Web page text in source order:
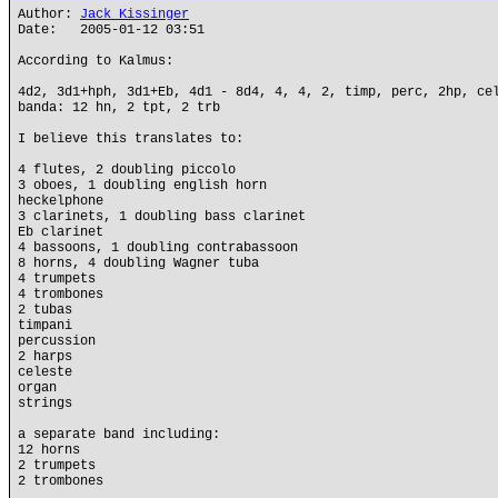
Author: Jack Kissinger
Date: 2005-01-12 03:51
According to Kalmus:
4d2, 3d1+hph, 3d1+Eb, 4d1 - 8d4, 4, 4, 2, timp, perc, 2hp,
banda: 12 hn, 2 tpt, 2 trb
I believe this translates to:
4 flutes, 2 doubling piccolo
3 oboes, 1 doubling english horn
heckelphone
3 clarinets, 1 doubling bass clarinet
Eb clarinet
4 bassoons, 1 doubling contrabassoon
8 horns, 4 doubling Wagner tuba
4 trumpets
4 trombones
2 tubas
timpani
percussion
2 harps
celeste
organ
strings
a separate band including:
12 horns
2 trumpets
2 trombones